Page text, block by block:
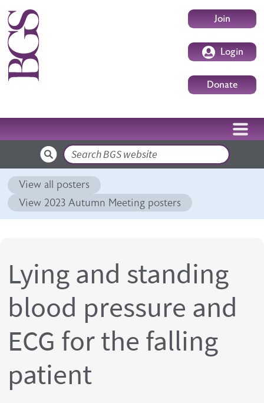
Skip to main content UserJoin
Login
Donate
Search
View all posters
View 2023 Autumn Meeting posters
Lying and standing
blood pressure and
ECG for the falling
patient